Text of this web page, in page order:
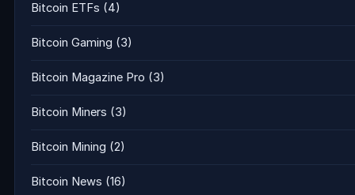
Bitcoin ETFs (4)
Bitcoin Gaming (3)
Bitcoin Magazine Pro (3)
Bitcoin Miners (3)
Bitcoin Mining (2)
Bitcoin News (16)